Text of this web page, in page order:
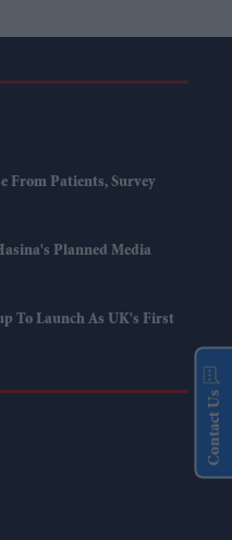
From Patients, Survey
Planned Media
To Launch As UK's First
Contact Us